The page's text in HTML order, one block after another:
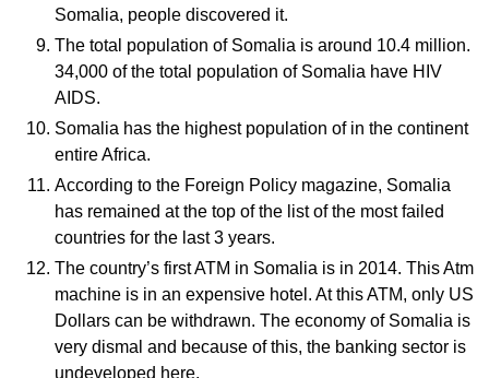
Somalia, people discovered it.
The total population of Somalia is around 10.4 million.
34,000 of the total population of Somalia have HIV
AIDS.
Somalia has the highest population of in the continent
entire Africa.
According to the Foreign Policy magazine, Somalia
has remained at the top of the list of the most failed
countries for the last 3 years.
The country’s first ATM in Somalia is in 2014. This Atm
machine is in an expensive hotel. At this ATM, only US
Dollars can be withdrawn. The economy of Somalia is
very dismal and because of this, the banking sector is
undeveloped here.